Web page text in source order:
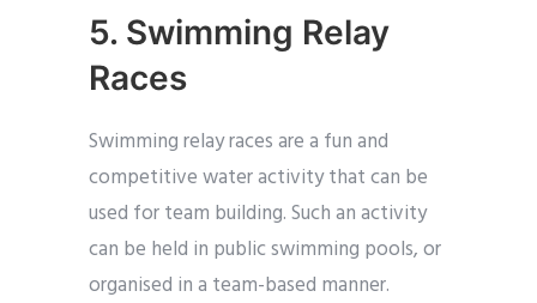
5. Swimming Relay
Races
Swimming relay races are a fun and
competitive water activity that can be
used for team building. Such an activity
can be held in public swimming pools, or
organised in a team-based manner.